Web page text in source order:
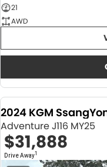
21
AWD
2024 KGM
Adventure J116 MY25
$31,888
Drive Away1